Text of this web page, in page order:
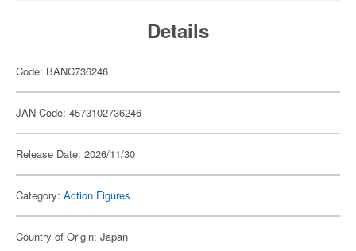
Details
Code: BANC736246
JAN Code: 4573102736246
Release Date: 2026/11/30
Category: Action Figures
Country of Origin: Japan